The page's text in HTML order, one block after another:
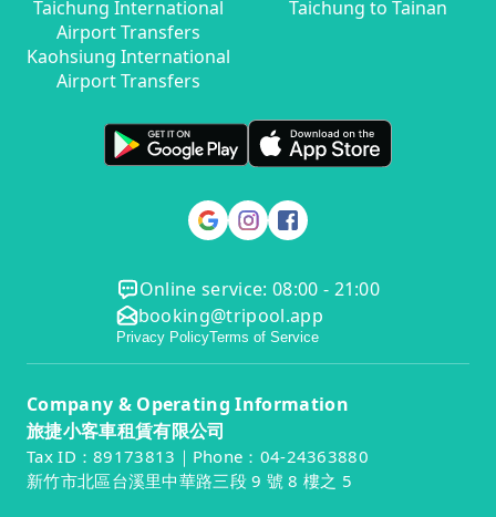
Taichung International
Airport Transfers
Kaohsiung International
Airport Transfers
Taichung to Tainan
Online service: 08:00 - 21:00
booking@tripool.app
Privacy PolicyTerms of Service
Company & Operating Information
旅捷小客車租賃有限公司
Tax ID：89173813｜Phone：04-24363880
新竹市北區台溪里中華路三段 9 號 8 樓之 5